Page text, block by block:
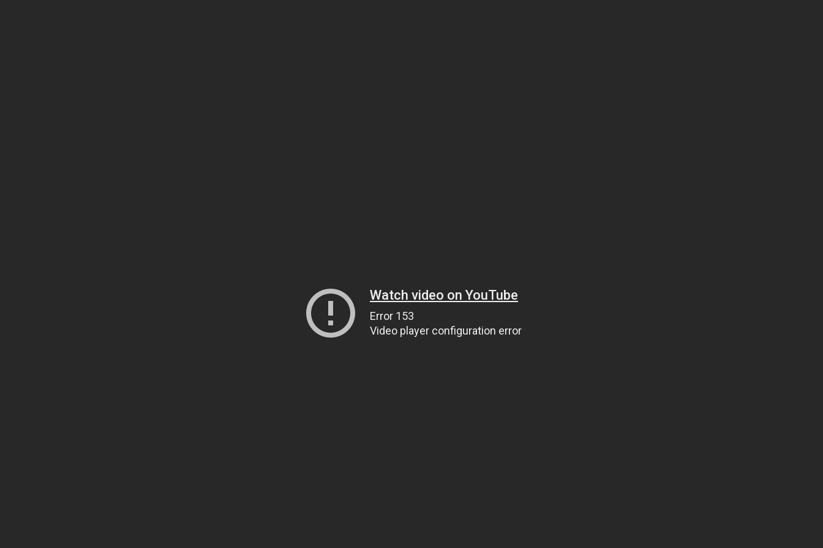
Watch video on YouTube
Error 153
Video player configuration error